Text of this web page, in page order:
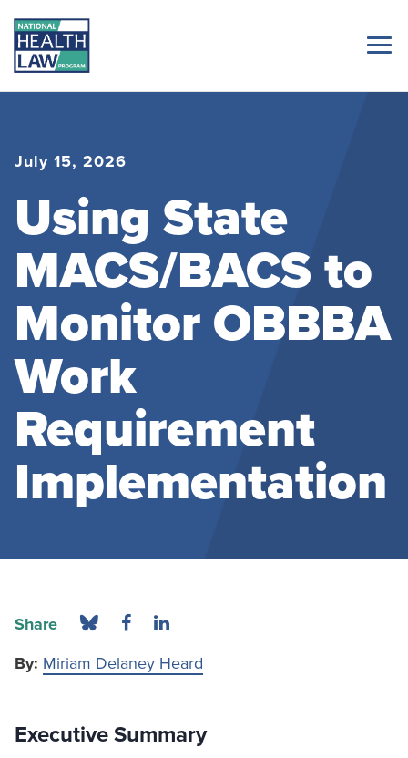
July 15, 2026
Using State
MACS/BACS to
Monitor OBBBA
Work
Requirement
Implementation
Share
By: Miriam Delaney Heard
Executive Summary